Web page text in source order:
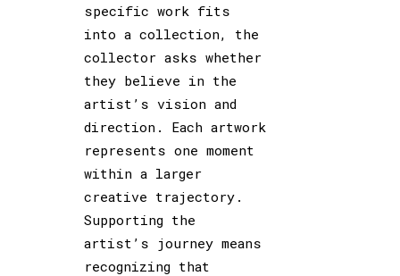
specific work fits
into a collection, the
collector asks whether
they believe in the
artist’s vision and
direction. Each artwork
represents one moment
within a larger
creative trajectory.
Supporting the
artist’s journey means
recognizing that